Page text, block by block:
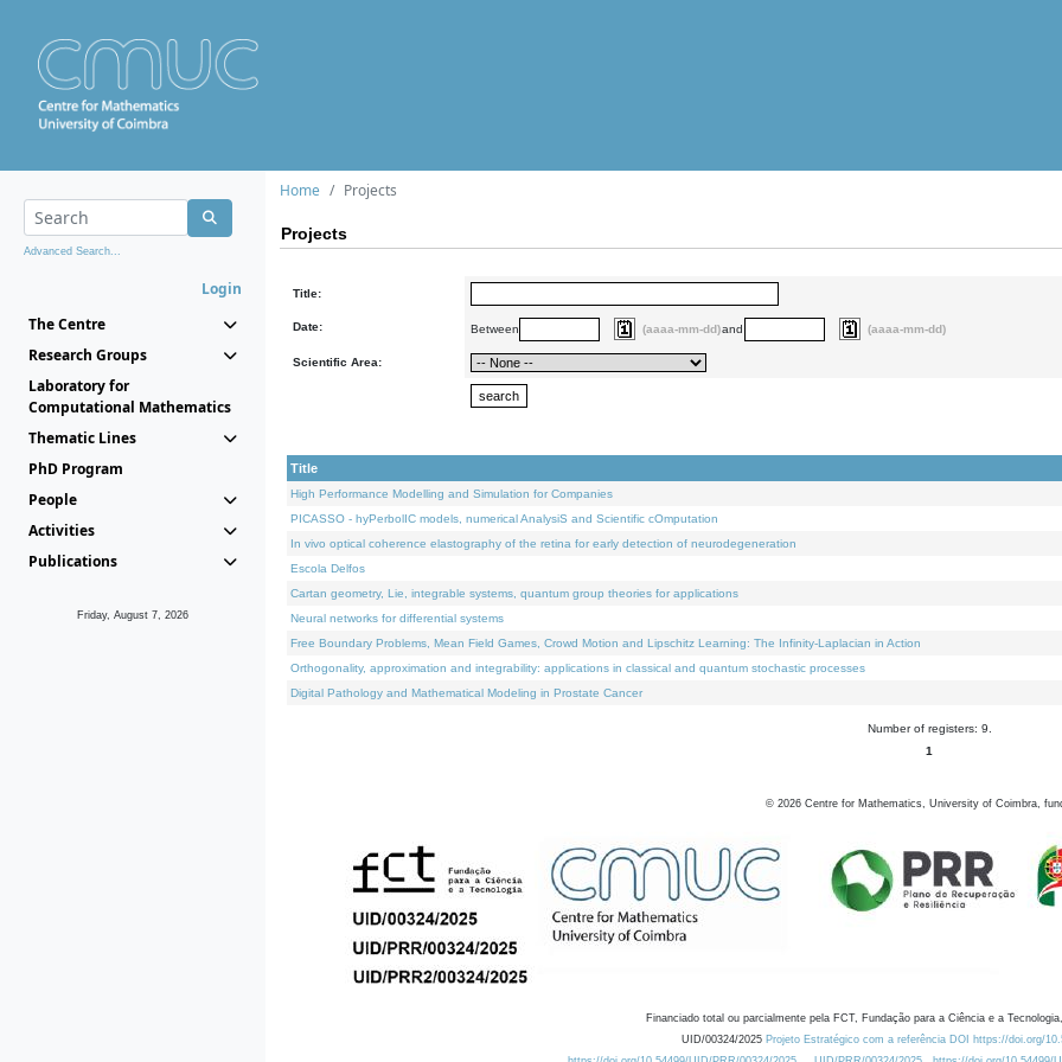
Advanced Search...
Login
The Centre
Research Groups
Laboratory for
Computational Mathematics
Thematic Lines
PhD Program
People
Activities
Publications
Friday, August 7, 2026
Home Projects
Projects
Title:
Date: Between (aaaa-mm-dd)and (aaaa-mm-dd)
Scientific Area:
Title
High Performance Modelling and Simulation for Companies
PICASSO - hyPerbolIC models, numerical AnalysiS and Scientific cOmputation
In vivo optical coherence elastography of the retina for early detection of neurodegeneration
Escola Delfos
Cartan geometry, Lie, integrable systems, quantum group theories for applications
Neural networks for differential systems
Free Boundary Problems, Mean Field Games, Crowd Motion and Lipschitz Learning: The Infinity-Laplacian in Action
Orthogonality, approximation and integrability: applications in classical and quantum stochastic processes
Digital Pathology and Mathematical Modeling in Prostate Cancer
Number of registers: 9.
1
© 2026 Centre for Mathematics, University of Coimbra,
Financiado total ou parcialmente pela FCT, Fundação para a Ciência e a
UID/00324/2025 Projeto Estratégico com a referência DOI https://doi.org/